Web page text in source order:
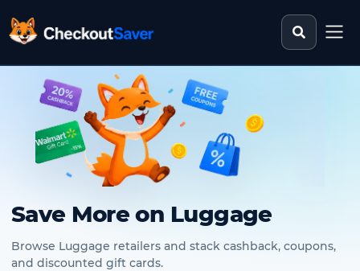
CheckoutSaver home Search
Save More on Luggage
Browse Luggage retailers and stack cashback, coupons,
and discounted gift cards.